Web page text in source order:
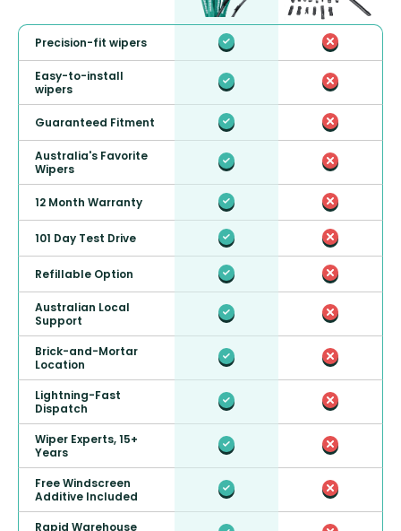
Precision-fit wipers
Easy-to-install
wipers
Guaranteed Fitment
Australia's Favorite
Wipers
12 Month Warranty
101 Day Test Drive
Refillable Option
Australian Local
Support
Brick-and-Mortar
Location
Lightning-Fast
Dispatch
Wiper Experts, 15+
Years
Free Windscreen
Additive Included
Rapid Warehouse